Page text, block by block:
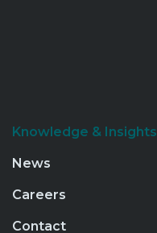
Knowledge & Insights
News
Careers
Contact